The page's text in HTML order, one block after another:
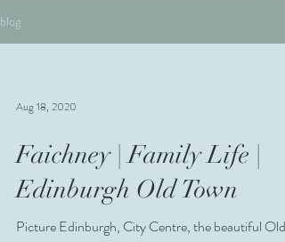
blog
Aug 18, 2020
Faichney | Family Life |
Edinburgh Old Town
Picture Edinburgh, City Centre, the beautiful Old